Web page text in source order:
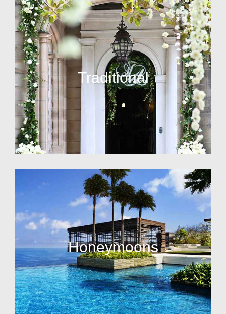
Traditional
Honeymoons